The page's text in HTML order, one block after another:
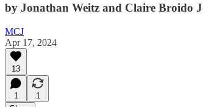
by Jonathan Weitz and Claire Broido
MCJ
Apr 17, 2024
13
1
1